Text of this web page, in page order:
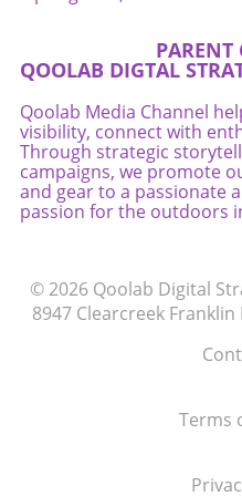
PARENT
QOOLAB DIGTAL
Qoolab Media Channel
visibility, connect with
Through strategic
campaigns, we promote
and gear to a passionate
passion for the outdoors
© 2026 Qoolab Digital
8947 Clearcreek
Terms